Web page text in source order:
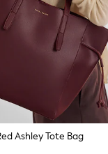
Ashley Tote Bag